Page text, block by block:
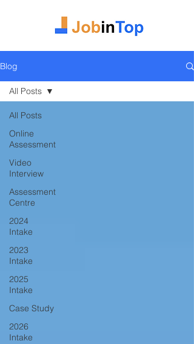
Blog
All Posts
Online
Assessment
Video
Interview
Assessment
Centre
2024
Intake
2023
Intake
2025
Intake
Case Study
2026
Intake
All Posts